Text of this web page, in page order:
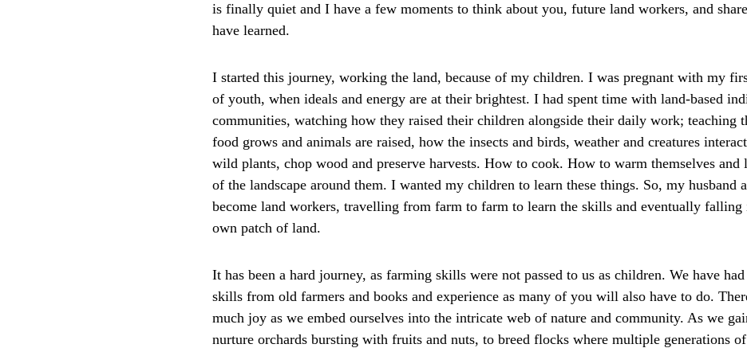
is finally quiet and I have a few moments to think about you, future land workers, and
have learned.
I started this journey, working the land, because of my children. I was pregnant with my
of youth, when ideals and energy are at their brightest. I had spent time with land-based
communities, watching how they raised their children alongside their daily work; teaching
food grows and animals are raised, how the insects and birds, weather and creatures
wild plants, chop wood and preserve harvests. How to cook. How to warm themselves and
of the landscape around them. I wanted my children to learn these things. So, my husband
become land workers, travelling from farm to farm to learn the skills and eventually
own patch of land.
It has been a hard journey, as farming skills were not passed to us as children. We have
skills from old farmers and books and experience as many of you will also have to do.
much joy as we embed ourselves into the intricate web of nature and community. As we
nurture orchards bursting with fruits and nuts, to breed flocks where multiple generations